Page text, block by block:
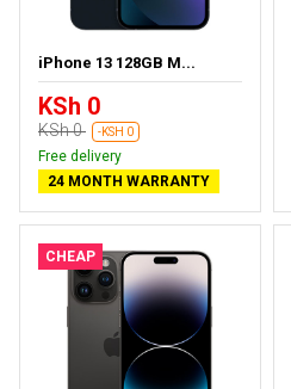
iPhone 13 128GB M...
KSh 0
KSh 0 -KSH 0
Free delivery
24 MONTH WARRANTY
CHEAP